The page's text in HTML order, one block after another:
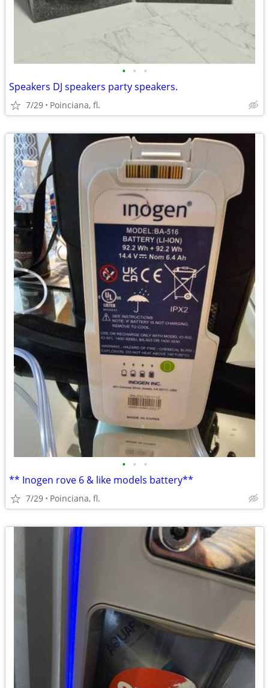
• • •
Speakers DJ speakers party speakers.
7/29 Poinciana, fl.
• • •
** Inogen rove 6 & like models battery**
7/29 Poinciana, fl.